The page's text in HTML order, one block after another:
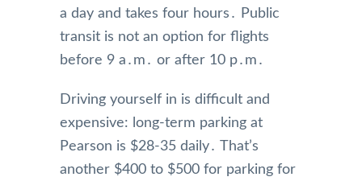
a day and takes four hours․ Public
transit is not an option for flights
before 9 a․m․ or after 10 p․m․
Driving yourself in is difficult and
expensive: long-term parking at
Pearson is $28-35 daily․ That’s
another $400 to $500 for parking for